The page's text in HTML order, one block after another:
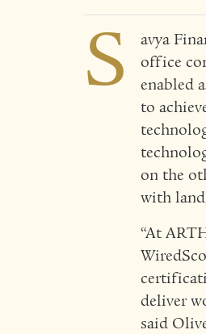
S
avya
office
enabled
to
on the
with
“At
deliver
said